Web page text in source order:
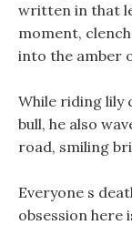
written in that
moment,
into the amber
While riding lily
bull, he also
road, smiling
Everyone s
obsession here